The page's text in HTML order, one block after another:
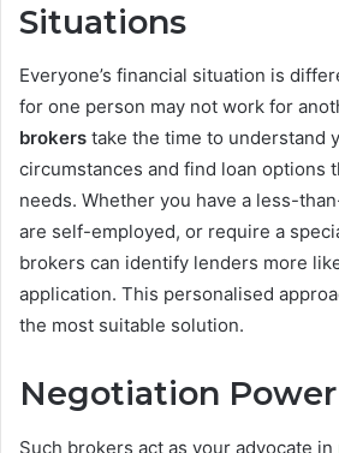
Situations
Everyone’s financial situation is
for one person may not work for
brokers take the time to understand
circumstances and find loan options
needs. Whether you have a less-
are self-employed, or require a
brokers can identify lenders more
application. This personalised
the most suitable solution.
Negotiation Power
Such brokers act as your advocate in